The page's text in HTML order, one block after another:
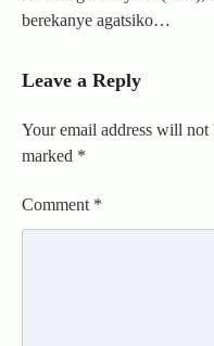
berekanye agatsiko…
Leave a Reply
Your email address will not
marked *
Comment *